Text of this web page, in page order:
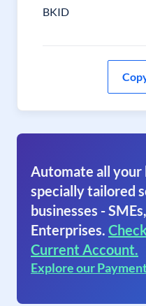
BKID
Automate all your
specially tailored
businesses -
Enterprises.
Current Account.
Explore our